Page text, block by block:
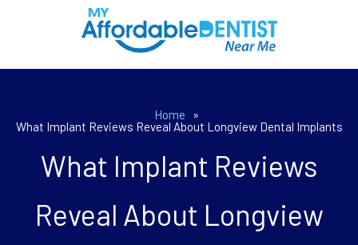
Home
»
What Implant Reviews Reveal About Longview Dental Implants
What Implant Reviews
Reveal About Longview